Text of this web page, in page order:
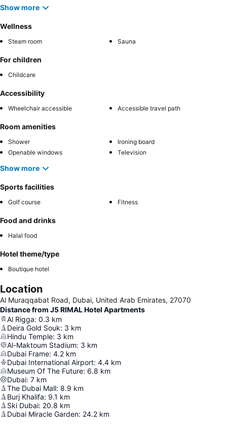
Show more
Wellness
Steam room Sauna
For children
Childcare
Accessibility
Wheelchair accessible Accessible travel path
Room amenities
Shower
Ironing board
Openable windows
Television
Show more
Sports facilities
Golf course Fitness
Food and drinks
Halal food
Hotel theme/type
Boutique hotel
Location
Al Muraqqabat Road, Dubai, United Arab Emirates, 27070
Distance from J5 RIMAL Hotel Apartments
Al Rigga: 0.3 km
Deira Gold Souk: 3 km
Hindu Temple: 3 km
Al-Maktoum Stadium: 3 km
Dubai Frame: 4.2 km
Dubai International Airport: 4.4 km
Museum Of The Future: 6.8 km
Dubai: 7 km
The Dubai Mall: 8.9 km
Burj Khalifa: 9.1 km
Ski Dubai: 20.8 km
Dubai Miracle Garden: 24.2 km